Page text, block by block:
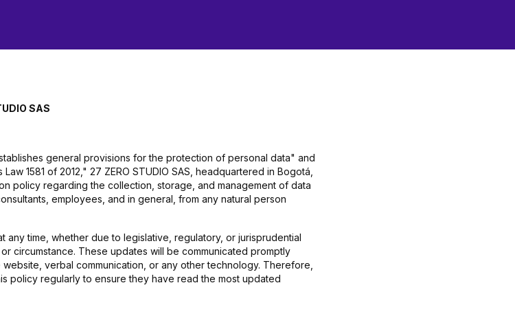
SAS
general provisions for the protection of personal data" and
1581 of 2012," 27 ZERO STUDIO SAS, headquartered in Bogotá,
policy regarding the collection, storage, and management of data
employees, and in general, from any natural person
any time, whether due to legislative, regulatory, or jurisprudential
circumstance. These updates will be communicated promptly
verbal communication, or any other technology. Therefore,
policy regularly to ensure they have read the most updated